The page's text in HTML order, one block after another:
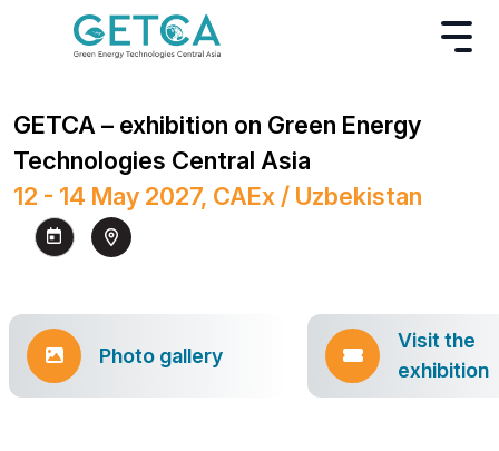
GETCA – exhibition on Green Energy
Technologies Central Asia
12 - 14 May 2027, CAEx / Uzbekistan
Photo gallery
Visit the
exhibition